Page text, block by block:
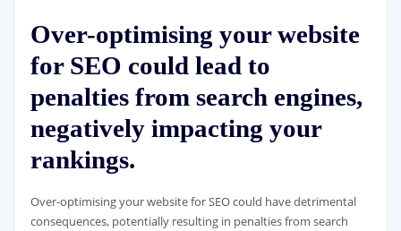
Over-optimising your website
for SEO could lead to
penalties from search engines,
negatively impacting your
rankings.
Over-optimising your website for SEO could have detrimental
consequences, potentially resulting in penalties from search